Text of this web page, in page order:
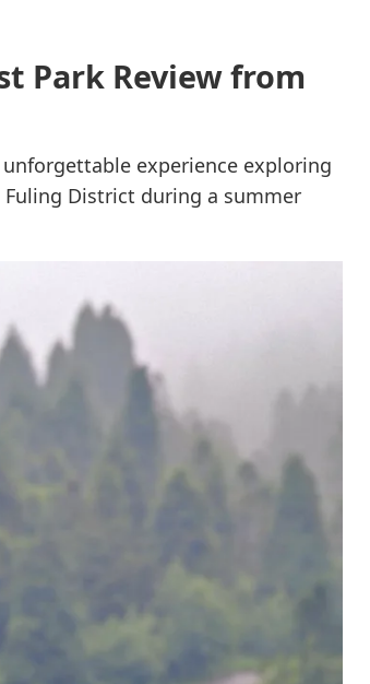
Park Review from
experience exploring
Fuling District during a summer